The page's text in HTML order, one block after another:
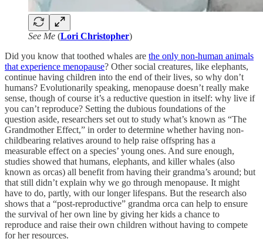
See Me (Lori Christopher)
Did you know that toothed whales are the only non-human animals
that experience menopause? Other social creatures, like elephants,
continue having children into the end of their lives, so why don’t
humans? Evolutionarily speaking, menopause doesn’t really make
sense, though of course it’s a reductive question in itself: why live if
you can’t reproduce? Setting the dubious foundations of the
question aside, researchers set out to study what’s known as “The
Grandmother Effect,” in order to determine whether having non-
childbearing relatives around to help raise offspring has a
measurable effect on a species’ young ones. And sure enough,
studies showed that humans, elephants, and killer whales (also
known as orcas) all benefit from having their grandma’s around; but
that still didn’t explain why we go through menopause. It might
have to do, partly, with our longer lifespans. But the research also
shows that a “post-reproductive” grandma orca can help to ensure
the survival of her own line by giving her kids a chance to
reproduce and raise their own children without having to compete
for her resources.